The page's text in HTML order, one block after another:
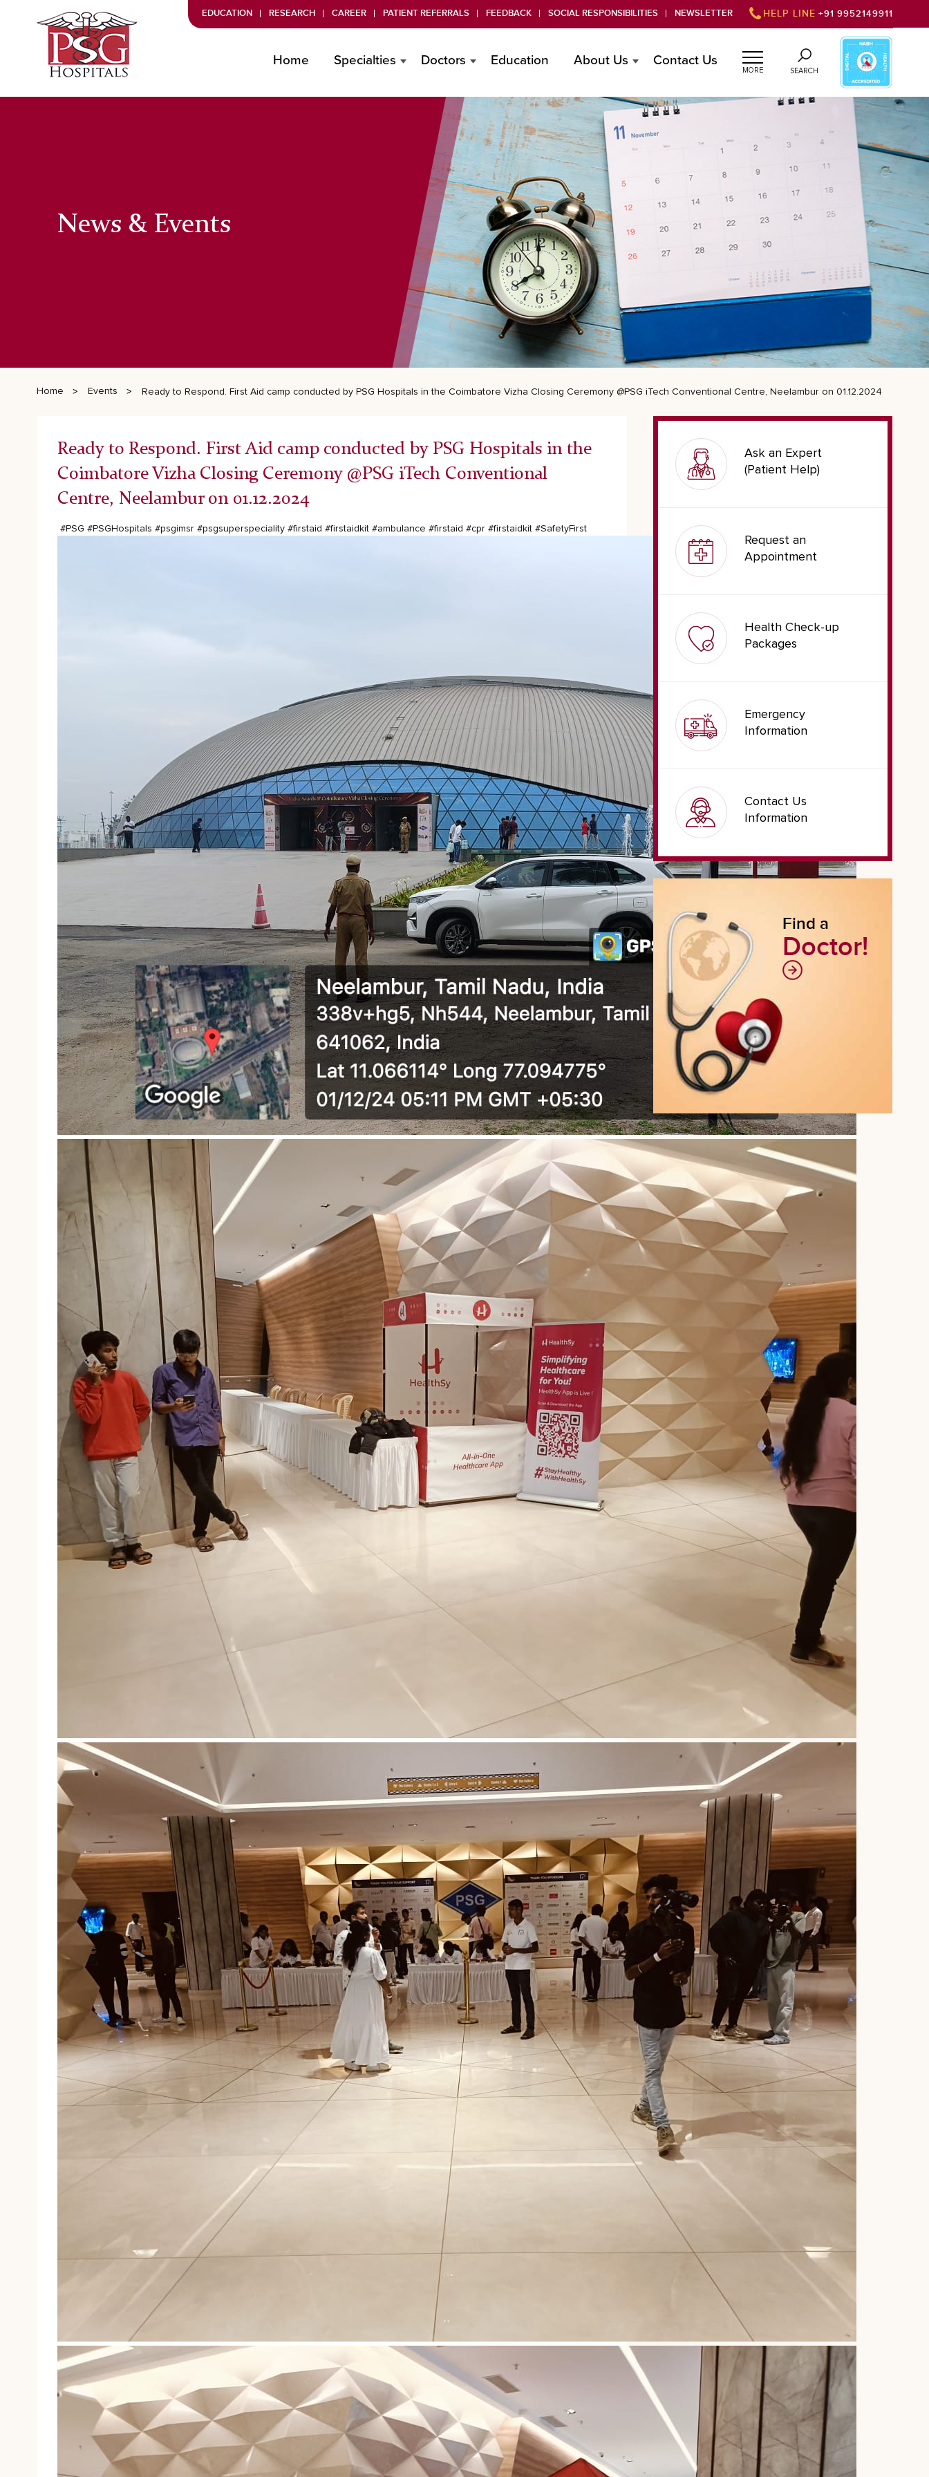
EDUCATION RESEARCH CAREER PATIENT REFERRALS FEEDBACK SOCIAL RESPONSIBILITIES NEWSLETTER HELP LINE +91 9952149911
MORE SEARCH
Home Specialties Doctors Education About Us Contact Us
News & Events
Home Events Ready to Respond. First Aid camp conducted by PSG Hospitals in the Coimbatore Vizha Closing Ceremony @PSG iTech Conventional Centre, Neelambur on 01.12.2024
Ready to Respond. First Aid camp conducted by PSG Hospitals in the
Coimbatore Vizha Closing Ceremony @PSG iTech Conventional
Centre, Neelambur on 01.12.2024
#PSG #PSGHospitals #psgimsr #psgsuperspeciality #firstaid #firstaidkit #ambulance #firstaid #cpr #firstaidkit #SafetyFirst
Ask an Expert
(Patient Help)
Request an
Appointment
Health Check-up
Packages
Emergency
Information
Contact Us
Information
Find a
Doctor!